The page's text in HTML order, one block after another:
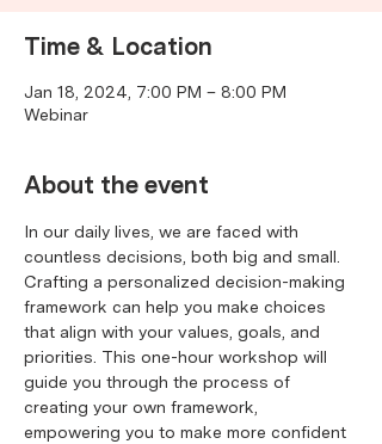
Time & Location
Jan 18, 2024, 7:00 PM – 8:00 PM
Webinar
About the event
In our daily lives, we are faced with
countless decisions, both big and small.
Crafting a personalized decision-making
framework can help you make choices
that align with your values, goals, and
priorities. This one-hour workshop will
guide you through the process of
creating your own framework,
empowering you to make more confident